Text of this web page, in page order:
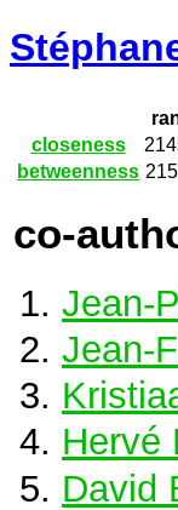
closeness
betweenness
co-
Jean-
Jean-
Hervé
David